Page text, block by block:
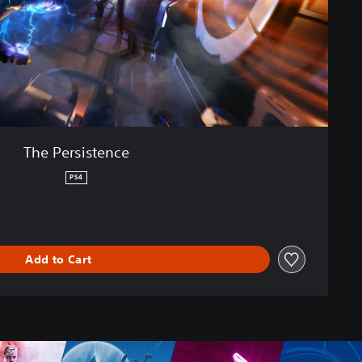
The Persistence
PS4
Add to Cart